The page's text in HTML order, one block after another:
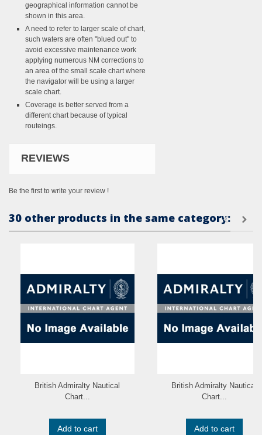
geographical information cannot be
shown in this area.
A need to refer to larger scale of chart,
such waters are often "blued out" to
avoid excessive maintenance work
applying numerous NM corrections to
an area of the small scale chart where
the navigator will be using a larger
scale chart.
Coverage is better served from a
different chart because of typical
routeings.
REVIEWS
Be the first to write your review !
30 other products in the same category:
British Admiralty Nautical
Chart...
Add to cart
British Admiralty Nautical
Chart...
Add to cart